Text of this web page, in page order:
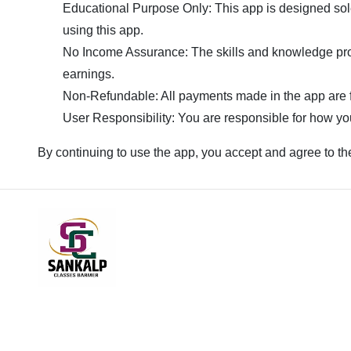
Educational Purpose Only: This app is designed
using this app.
No Income Assurance: The skills and knowledge
earnings.
Non-Refundable: All payments made in the app
User Responsibility: You are responsible for how
By continuing to use the app, you accept and agree to